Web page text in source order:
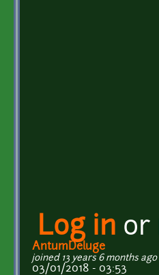
Log in or
AntumDeluge
joined 13 years 6 months ago
03/01/2018 - 03:53